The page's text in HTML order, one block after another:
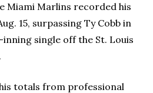
Miami Marlins recorded his
15, surpassing Ty Cobb in
single off the St. Louis
totals from professional